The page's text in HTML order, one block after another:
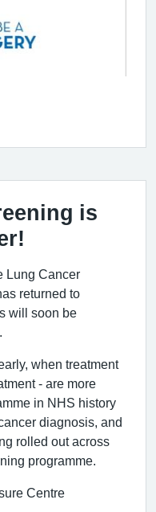
is
Lung Cancer
returned to
will soon be
when treatment
- are more
in NHS history
diagnosis, and
rolled out across
programme.
Centre